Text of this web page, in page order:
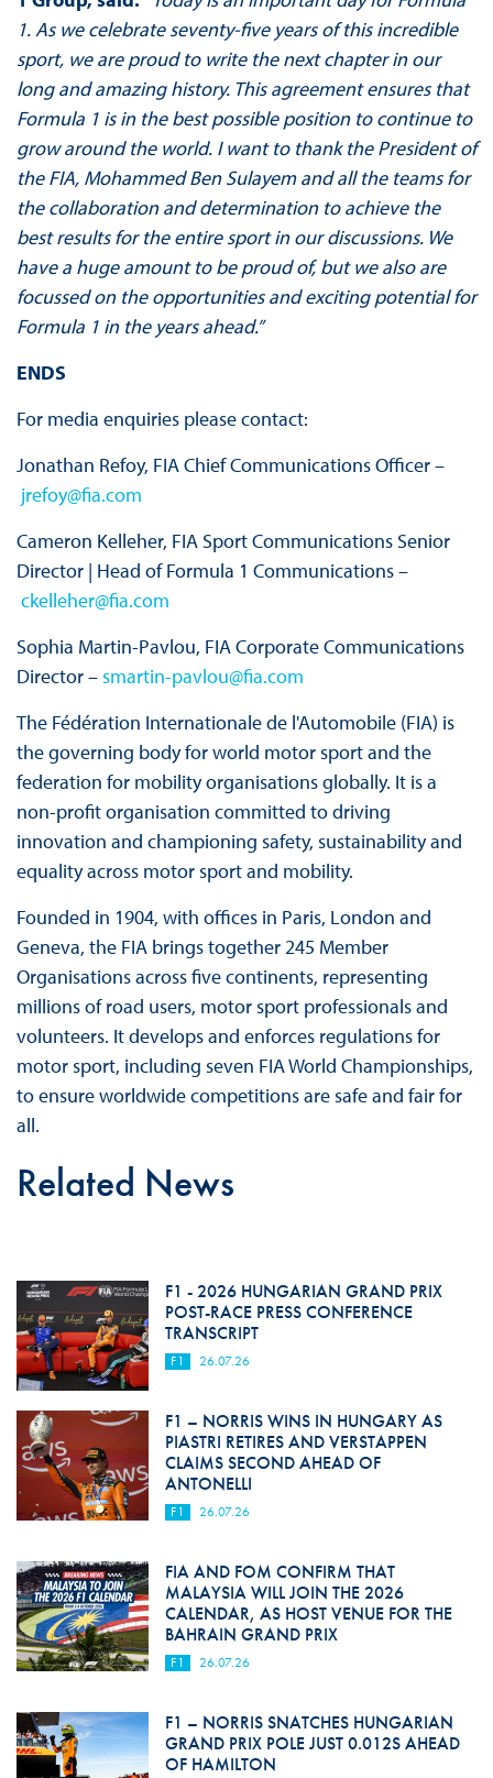
1. As we celebrate seventy-five years of this incredible
sport, we are proud to write the next chapter in our
long and amazing history. This agreement ensures that
Formula 1 is in the best possible position to continue to
grow around the world. I want to thank the President of
the FIA, Mohammed Ben Sulayem and all the teams for
the collaboration and determination to achieve the
best results for the entire sport in our discussions. We
have a huge amount to be proud of, but we also are
focussed on the opportunities and exciting potential for
Formula 1 in the years ahead.”
ENDS
For media enquiries please contact:
Jonathan Refoy, FIA Chief Communications Officer –
jrefoy@fia.com
Cameron Kelleher, FIA Sport Communications Senior
Director | Head of Formula 1 Communications –
ckelleher@fia.com
Sophia Martin-Pavlou, FIA Corporate Communications
Director –smartin-pavlou@fia.com
The Fédération Internationale de l'Automobile (FIA) is
the governing body for world motor sport and the
federation for mobility organisations globally. It is a
non-profit organisation committed to driving
innovation and championing safety, sustainability and
equality across motor sport and mobility.
Founded in 1904, with offices in Paris, London and
Geneva, the FIA brings together 245 Member
Organisations across five continents, representing
millions of road users, motor sport professionals and
volunteers. It develops and enforces regulations for
motor sport, including seven FIA World Championships,
to ensure worldwide competitions are safe and fair for
all.
Related News
F1 - 2026 HUNGARIAN GRAND PRIX
POST-RACE PRESS CONFERENCE
TRANSCRIPT
F1 26.07.26
F1 – NORRIS WINS IN HUNGARY AS
PIASTRI RETIRES AND VERSTAPPEN
CLAIMS SECOND AHEAD OF
ANTONELLI
F1 26.07.26
FIA AND FOM CONFIRM THAT
MALAYSIA WILL JOIN THE 2026
CALENDAR, AS HOST VENUE FOR THE
BAHRAIN GRAND PRIX
F1 26.07.26
F1 – NORRIS SNATCHES HUNGARIAN
GRAND PRIX POLE JUST 0.012S AHEAD
OF HAMILTON